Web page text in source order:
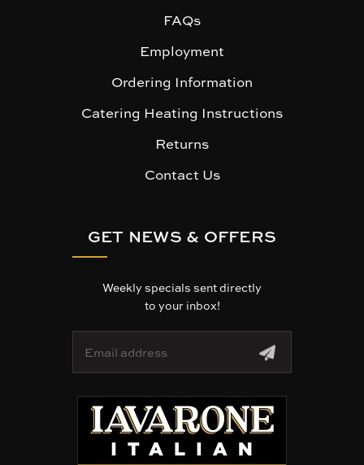
FAQs
Employment
Ordering Information
Catering Heating Instructions
Returns
Contact Us
GET NEWS & OFFERS
Weekly specials sent directly
to your inbox!
a